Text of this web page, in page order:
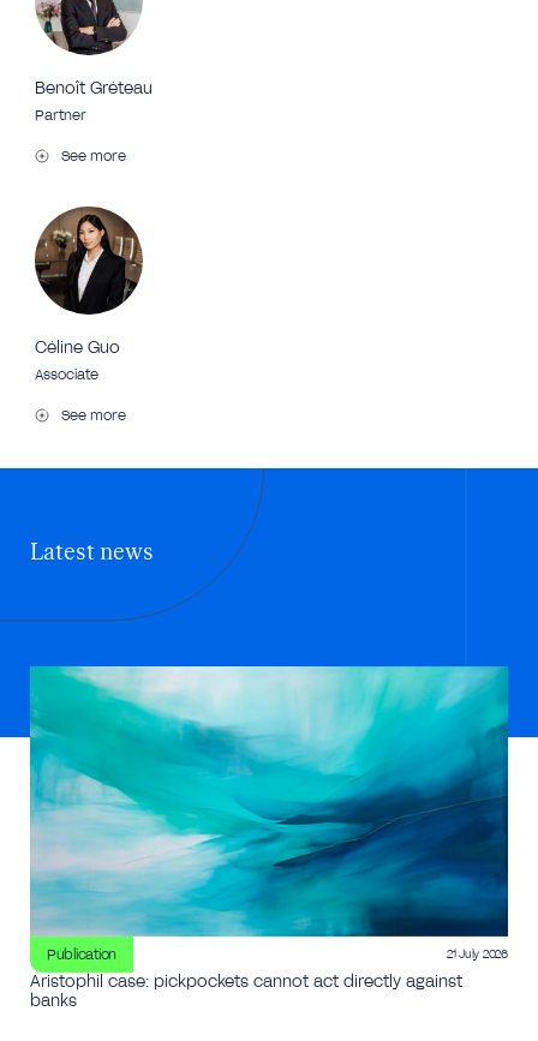
Benoît Gréteau
Partner
See more
Céline Guo
Associate
See more
Latest news
Publication 21 July 2026
Aristophil case: pickpockets cannot act directly against
banks